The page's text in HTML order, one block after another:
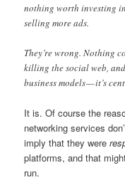
nothing worth investing
selling more ads.
They’re wrong. Nothing
killing the social web,
business models — it’s
It is. Of course the
networking services
imply that they were
platforms, and that
run.